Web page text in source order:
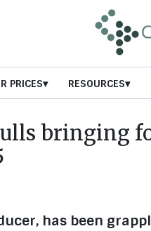
PRICES RESOURCES
bringing
has been